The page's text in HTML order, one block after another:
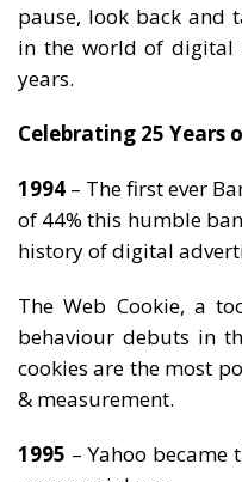
pause, look back and
in the world of digital
years.
Celebrating 25
1994 – The first ever
of 44% this humble
history of digital
The Web Cookie, a
behaviour debuts in
cookies are the most
& measurement.
1995 – Yahoo became